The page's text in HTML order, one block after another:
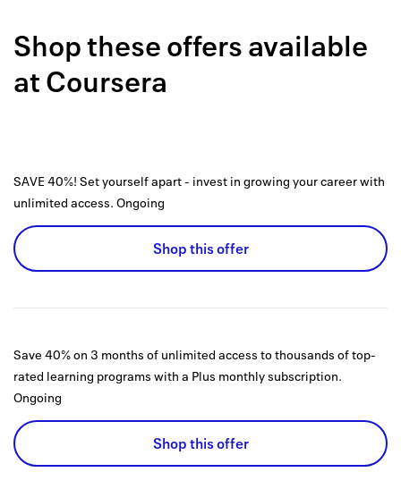
How it
Privacy
Shop these offers available
atCoursera
SAVE 40%! Set yourself apart - invest in growing your career with
unlimited access. Ongoing
Shop this offer
Save 40% on 3 months of unlimited access to thousands of top-
rated learning programs with a Plus monthly subscription.
Ongoing
Shop this offer